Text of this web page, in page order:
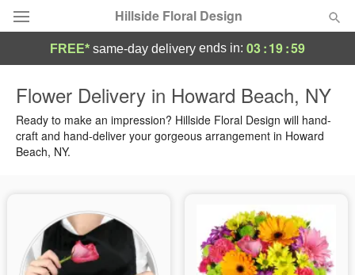
Hillside Floral Design
Summer Featured
Occasions
Sympathy and Funeral
FREE* same-day delivery ends in: 03:19:58
Flower Delivery in Howard Beach, NY
Ready to make an impression? Hillside Floral Design will hand-
craft and hand-deliver your gorgeous arrangement in Howard
Beach, NY.